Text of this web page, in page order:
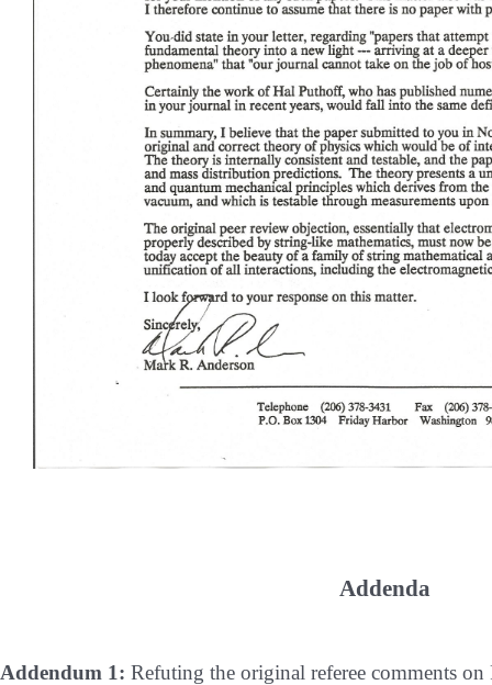
Addenda
Addendum 1: Refuting the original referee comments